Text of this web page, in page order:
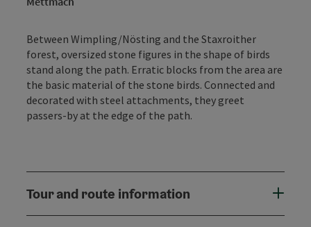
Between Wimpling/Nösting and the Staxroither
forest, oversized stone figures in the shape of birds
stand along the path. Erratic blocks from the area are
the basic material of the stone birds. Connected and
decorated with steel attachments, they greet
passers-by at the edge of the path.
Tour and route information